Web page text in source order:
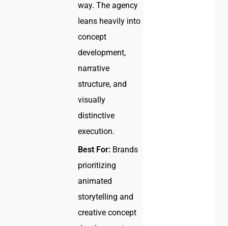
way. The agency
leans heavily into
concept
development,
narrative
structure, and
visually
distinctive
execution.
Best For: Brands
prioritizing
animated
storytelling and
creative concept